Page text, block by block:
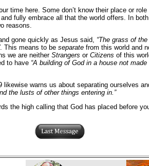
time here. Some don’t know their place or
fully embrace all that the world offers. In
reasons.
gone quickly as Jesus said, “The grass of
This means to be separatefrom this world and
we are neither Strangers or Citizens of this
to have “A building of God in a house not
warns us about separating ourselves
the lusts of other things entering in.”
the high calling that God has placed before